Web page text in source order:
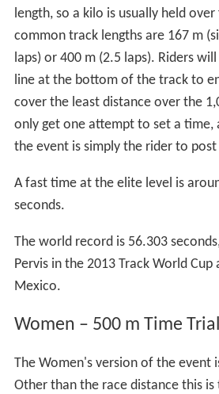
length, so a kilo is usually held
common track lengths are 167 m
laps) or 400 m (2.5 laps). Riders
line at the bottom of the track to
cover the least distance over the
only get one attempt to set a time,
the event is simply the rider to
A fast time at the elite level is
seconds.
The world record is 56.303
Pervis in the 2013 Track World Cup
Mexico.
Women – 500 m Time Trial
The Women's version of the event
Other than the race distance this is